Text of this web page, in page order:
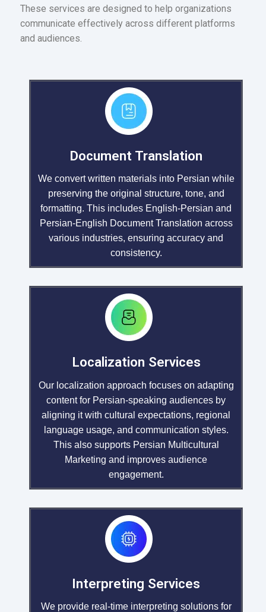
These services are designed to help organizations
communicate effectively across different platforms
and audiences.
Document Translation
We convert written materials into Persian while
preserving the original structure, tone, and
formatting. This includes English-Persian and
Persian-English Document Translation across
various industries, ensuring accuracy and
consistency.
Localization Services
Our localization approach focuses on adapting
content for Persian-speaking audiences by
aligning it with cultural expectations, regional
language usage, and communication styles.
This also supports Persian Multicultural
Marketing and improves audience
engagement.
Interpreting Services
We provide real-time interpreting solutions for